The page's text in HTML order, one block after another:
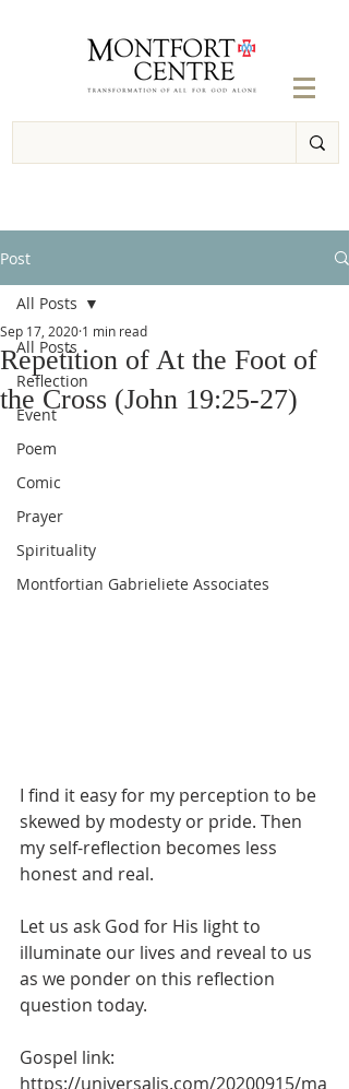
Post
All Posts
Reflection
Event
Poem
Comic
Prayer
Spirituality
Montfortian Gabrieliete Associates
All Posts
Repetition of At the Foot of
the Cross (John 19:25-27)
Sep 17, 2020 1 min read
I find it easy for my perception to be
skewed by modesty or pride. Then
my self-reflection becomes less
honest and real.
Let us ask God for His light to
illuminate our lives and reveal to us
as we ponder on this reflection
question today.
Gospel link:
https://universalis.com/20200915/ma